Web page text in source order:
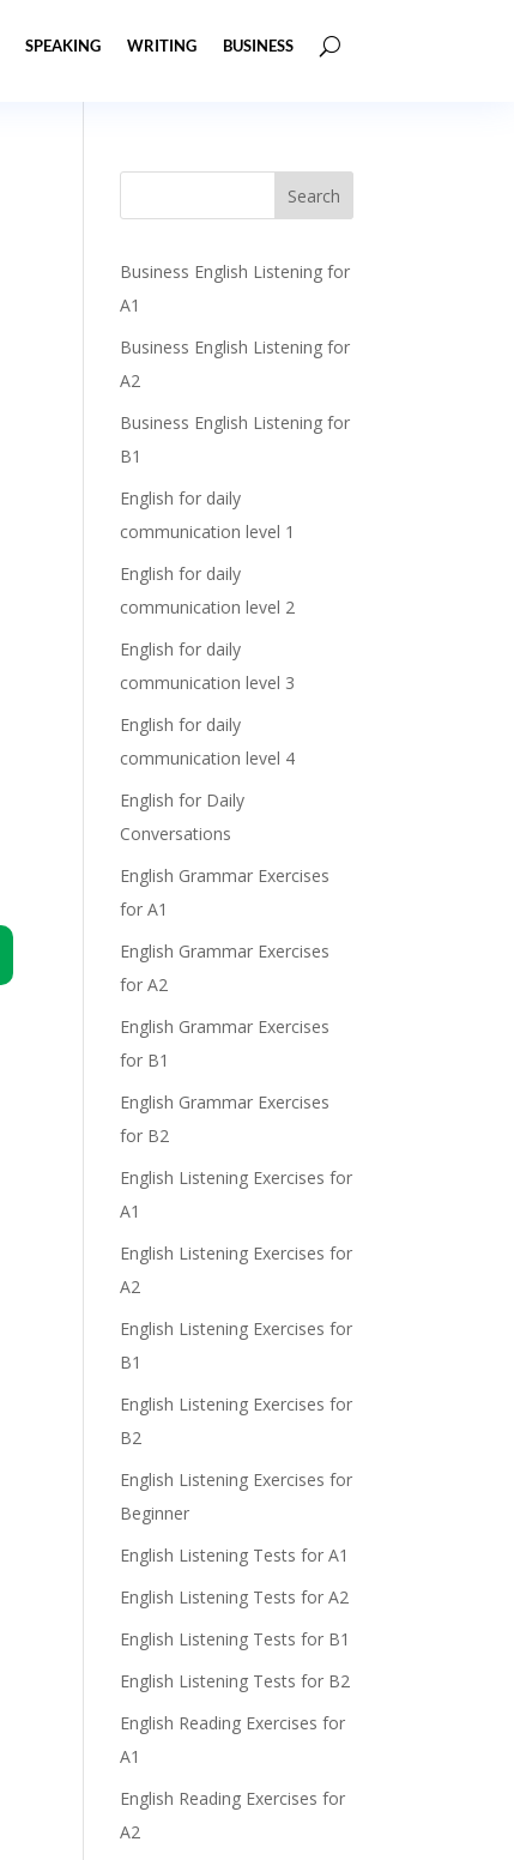
SPEAKING WRITING BUSINESS
Business English Listening for
A1
Business English Listening for
A2
Business English Listening for
B1
English for daily
communication level 1
English for daily
communication level 2
English for daily
communication level 3
English for daily
communication level 4
English for Daily
Conversations
English Grammar Exercises
for A1
English Grammar Exercises
for A2
English Grammar Exercises
for B1
English Grammar Exercises
for B2
English Listening Exercises for
A1
English Listening Exercises for
A2
English Listening Exercises for
B1
English Listening Exercises for
B2
English Listening Exercises for
Beginner
English Listening Tests for A1
English Listening Tests for A2
English Listening Tests for B1
English Listening Tests for B2
English Reading Exercises for
A1
English Reading Exercises for
A2